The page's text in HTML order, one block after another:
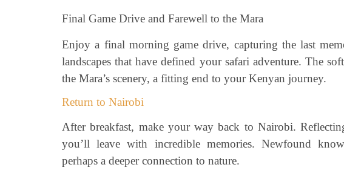
Final Game Drive and Farewell to the Mara
Enjoy a final morning game drive, capturing the last
landscapes that have defined your safari adventure. The
the Mara’s scenery, a fitting end to your Kenyan journey.
Return to Nairobi
After breakfast, make your way back to Nairobi.
you’ll leave with incredible memories. Newfound
perhaps a deeper connection to nature.